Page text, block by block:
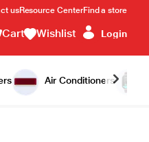
usResource CenterFind a store
Cart Wishlist Login
Air Conditioners